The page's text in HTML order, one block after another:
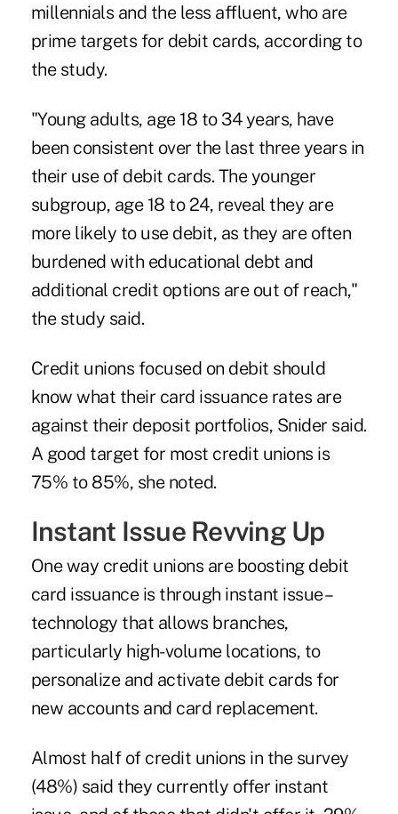
millennials and the less affluent, who are
prime targets for debit cards, according to
the study.
"Young adults, age 18 to 34 years, have
been consistent over the last three years in
their use of debit cards. The younger
subgroup, age 18 to 24, reveal they are
more likely to use debit, as they are often
burdened with educational debt and
additional credit options are out of reach,"
the study said.
Credit unions focused on debit should
know what their card issuance rates are
against their deposit portfolios, Snider said.
A good target for most credit unions is
75% to 85%, she noted.
Instant Issue Revving Up
One way credit unions are boosting debit
card issuance is through instant issue –
technology that allows branches,
particularly high-volume locations, to
personalize and activate debit cards for
new accounts and card replacement.
Almost half of credit unions in the survey
(48%) said they currently offer instant